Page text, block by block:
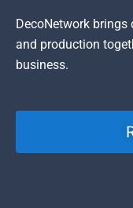
DecoNetwork brings
and production
business.